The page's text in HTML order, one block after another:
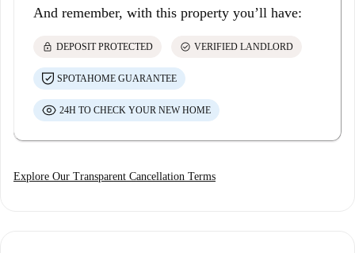
And remember, with this property you’ll have:
lock DEPOSIT PROTECTED check_circle VERIFIED LANDLORD
SPOTAHOME GUARANTEE
24H TO CHECK YOUR NEW HOME
Explore Our Transparent Cancellation Terms